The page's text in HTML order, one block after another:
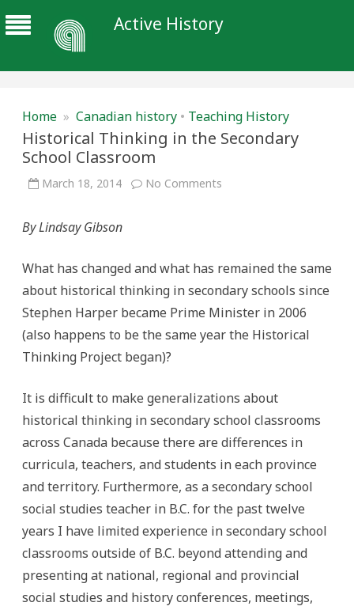
Active History
Home » Canadian history • Teaching History
Historical Thinking in the Secondary
School Classroom
March 18, 2014 No Comments
Classroom
By Lindsay Gibson
What has changed and what has remained the same
about historical thinking in secondary schools since
Stephen Harper became Prime Minister in 2006
(also happens to be the same year the Historical
Thinking Project began)?
It is difficult to make generalizations about
historical thinking in secondary school classrooms
across Canada because there are differences in
curricula, teachers, and students in each province
and territory. Furthermore, as a secondary school
social studies teacher in B.C. for the past twelve
years I have limited experience in secondary school
classrooms outside of B.C. beyond attending and
presenting at national, regional and provincial
social studies and history conferences, meetings,